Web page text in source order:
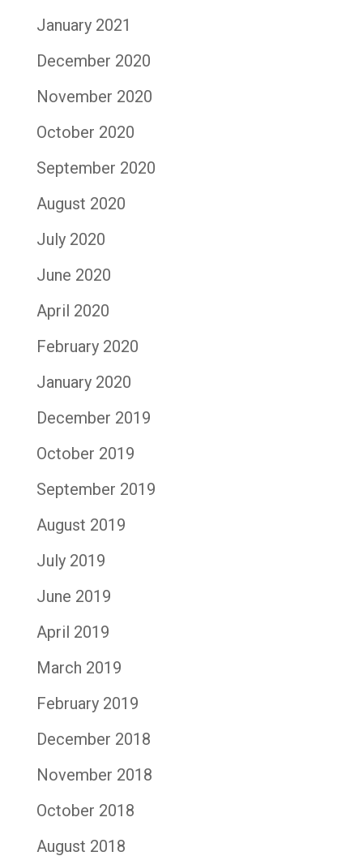
January 2021
December 2020
November 2020
October 2020
September 2020
August 2020
July 2020
June 2020
April 2020
February 2020
January 2020
December 2019
October 2019
September 2019
August 2019
July 2019
June 2019
April 2019
March 2019
February 2019
December 2018
November 2018
October 2018
August 2018